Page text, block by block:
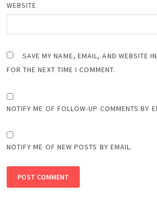
WEBSITE
SAVE MY NAME, EMAIL, AND WEBSITE
FOR THE NEXT TIME I COMMENT.
NOTIFY ME OF FOLLOW-UP COMMENTS BY
NOTIFY ME OF NEW POSTS BY EMAIL.